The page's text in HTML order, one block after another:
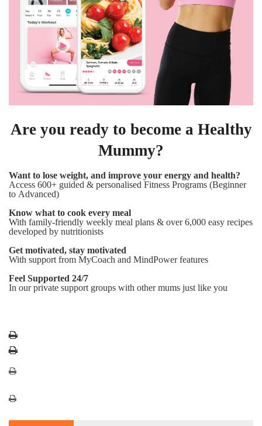
Are you ready to become a Healthy
Mummy?
Want to lose weight, and improve your energy and health?
Access 600+ guided & personalised Fitness Programs (Beginner
to Advanced)
Know what to cook every meal
With family-friendly weekly meal plans & over 6,000 easy recipes
developed by nutritionists
Get motivated, stay motivated
With support from MyCoach and MindPower features
Feel Supported 24/7
In our private support groups with other mums just like you